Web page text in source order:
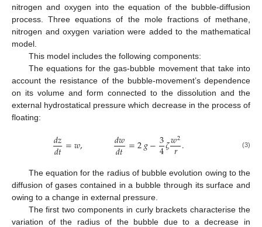
nitrogen and oxygen into the equation of the bubble-diffusion
process. Three equations of the mole fractions of methane,
nitrogen and oxygen variation were added to the mathematical
model.
This model includes the following components:
The equations for the gas-bubble movement that take into
account the resistance of the bubble-movement’s dependence
on its volume and form connected to the dissolution and the
external hydrostatical pressure which decrease in the process of
floating:
𝑑𝑧
𝑑𝑡=𝑤, 𝑑𝑤
𝑑𝑡=2𝑔−3
4𝜁𝑤2
𝑟. (3)
The equation for the radius of bubble evolution owing to the
diffusion of gases contained in a bubble through its surface and
owing to a change in external pressure.
The first two components in curly brackets characterise the
variation of the radius of the bubble due to a decrease in